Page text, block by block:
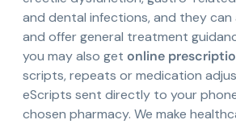
and dental infections, and they can
and offer general treatment
you may also get online
scripts, repeats or medication
eScripts sent directly to your
chosen pharmacy. We make